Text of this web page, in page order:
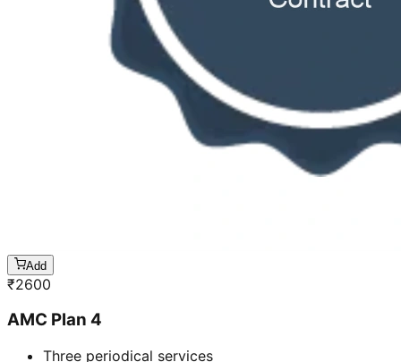
Add
₹2600
AMC Plan 4
Three periodical services